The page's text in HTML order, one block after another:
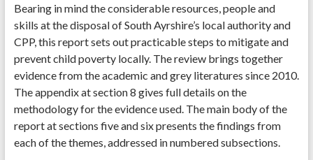
Bearing in mind the considerable resources, people and
skills at the disposal of South Ayrshire’s local authority and
CPP, this report sets out practicable steps to mitigate and
prevent child poverty locally. The review brings together
evidence from the academic and grey literatures since 2010.
The appendix at section 8 gives full details on the
methodology for the evidence used. The main body of the
report at sections five and six presents the findings from
each of the themes, addressed in numbered subsections.